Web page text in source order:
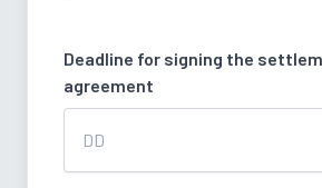
Deadline for signing the
agreement